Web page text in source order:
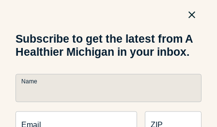
one chocolate square). Put on your favorite movie or TV
Road Trip
of low-fat, healthy snacks and water for the whole family to
munch on. This will help with the temptation of driving
through for fast food or vending machines. Here are some
Subscribe to get the latest from A
Healthier Michigan in your inbox.
Name
Email ZIP